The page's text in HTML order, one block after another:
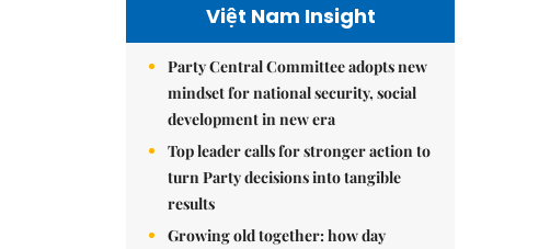
Việt Nam Insight
Party Central Committee adopts new
mindset for national security, social
development in new era
Top leader calls for stronger action to
turn Party decisions into tangible
results
Growing old together: how day